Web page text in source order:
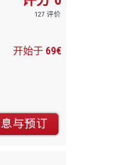
127 评价
开始于 69€